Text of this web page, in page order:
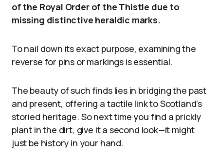
of the Royal Order of the Thistle due to
missing distinctive heraldic marks.
To nail down its exact purpose, examining the
reverse for pins or markings is essential.
The beauty of such finds lies in bridging the past
and present, offering a tactile link to Scotland’s
storied heritage. So next time you find a prickly
plant in the dirt, give it a second look—it might
just be history in your hand.